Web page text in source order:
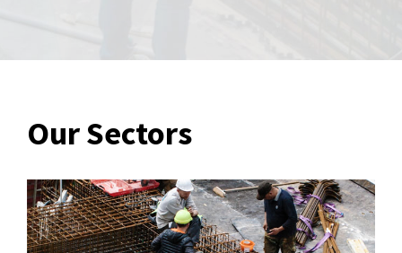
Our Sectors